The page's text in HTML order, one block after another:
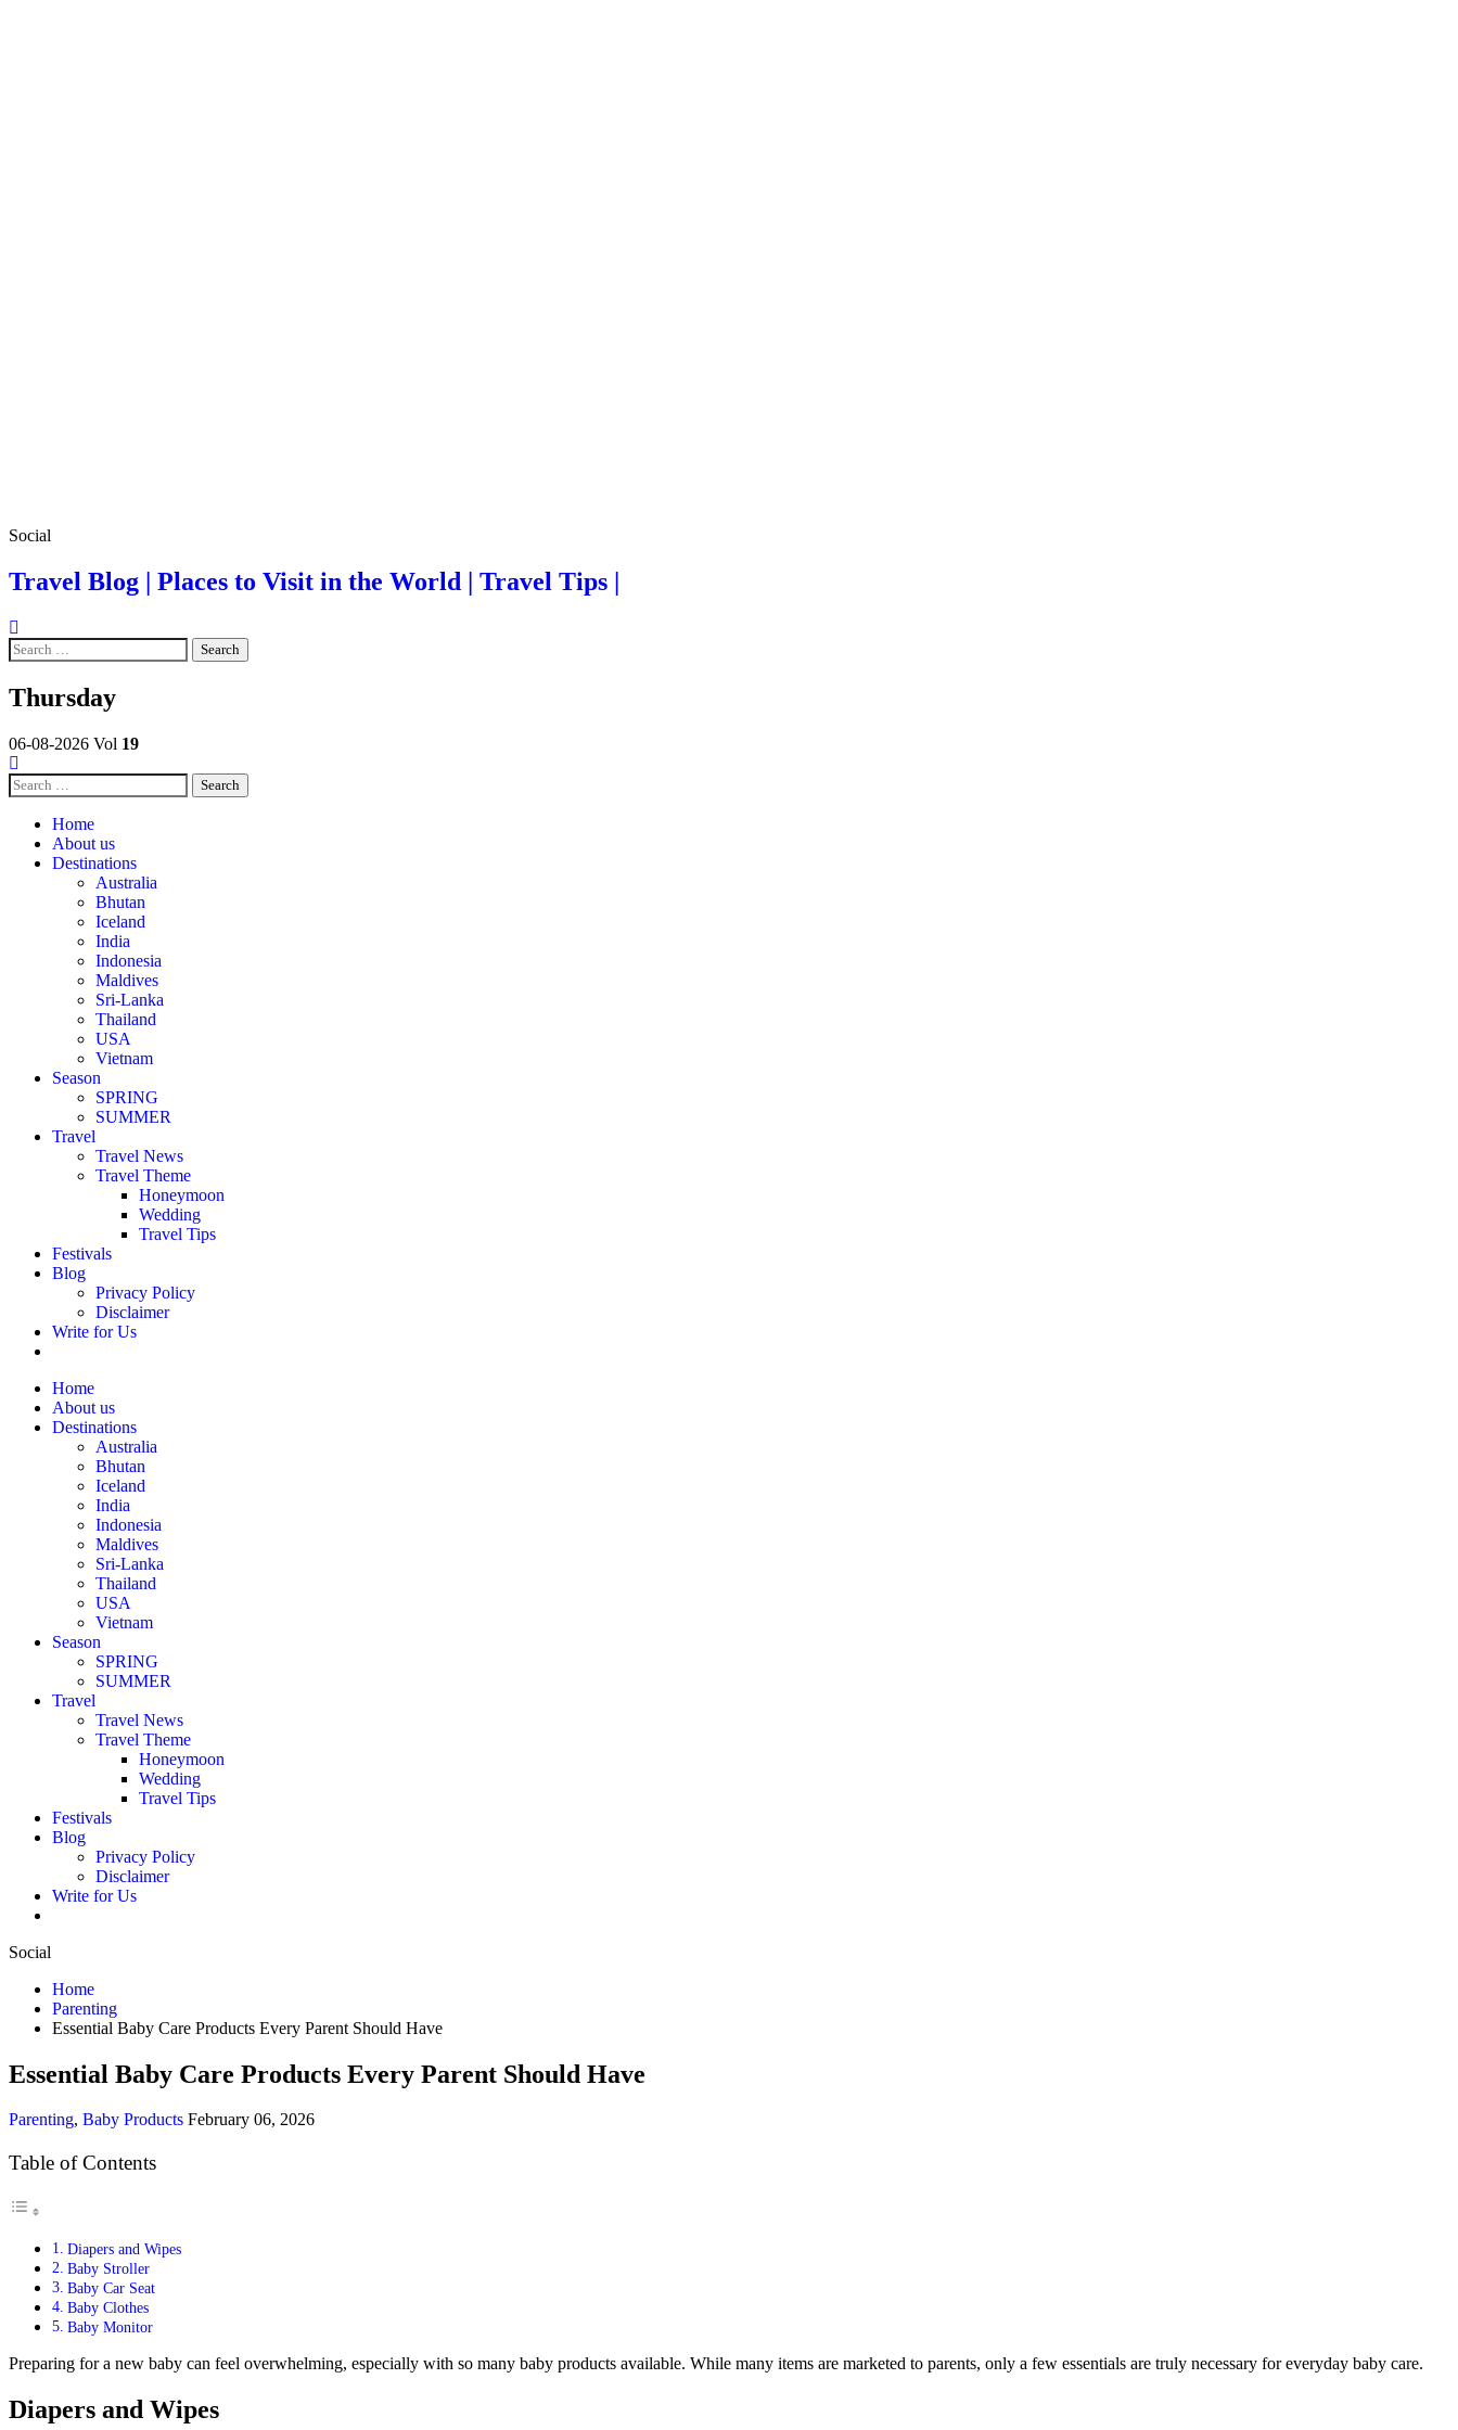
Skip
content
Social
Travel Blog | Places to Visit in the World | Travel Tips |
Search
for:
Thursday
06-08-2026 Vol 19
Search
for:
Home
About us
Destinations
Australia
Bhutan
Iceland
India
Indonesia
Maldives
Sri-Lanka
Thailand
USA
Vietnam
Season
SPRING
SUMMER
Travel
Travel News
Travel Theme
Honeymoon
Wedding
Travel Tips
Festivals
Blog
Privacy Policy
Disclaimer
Write for Us
Home
About us
Destinations
Australia
Bhutan
Iceland
India
Indonesia
Maldives
Sri-Lanka
Thailand
USA
Vietnam
Season
SPRING
SUMMER
Travel
Travel News
Travel Theme
Honeymoon
Wedding
Travel Tips
Festivals
Blog
Privacy Policy
Disclaimer
Write for Us
Social
Home
Parenting
Essential Baby Care Products Every Parent Should Have
Essential Baby Care Products Every Parent Should Have
Parenting, Baby Products February 06, 2026
Table of Contents
Diapers and Wipes
Baby Stroller
Baby Car Seat
Baby Clothes
Baby Monitor
Preparing for a new baby can feel overwhelming, especially with so many baby products available. While many items are marketed to parents, only a few essentials are truly necessary for everyday baby care.
Diapers and Wipes